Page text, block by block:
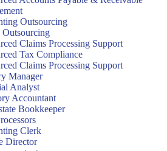
Outsourcing
Claims Processing Support
Tax Compliance
Claims Processing Support
Manager
Analyst
Accountant
Bookkeeper
Clerk
Director